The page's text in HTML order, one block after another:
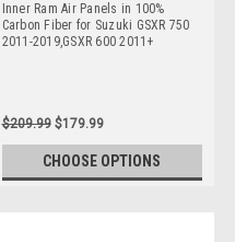
Inner Ram Air Panels in 100%
Carbon Fiber for Suzuki GSXR 750
2011-2019,GSXR 600 2011+
$209.99 $179.99
CHOOSE OPTIONS